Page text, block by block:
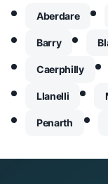
Aberdare
Barry
Caerphilly
Llanelli
Penarth